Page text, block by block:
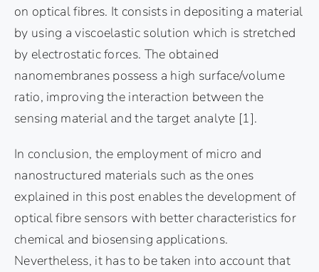
on optical fibres. It consists in depositing a material
by using a viscoelastic solution which is stretched
by electrostatic forces. The obtained
nanomembranes possess a high surface/volume
ratio, improving the interaction between the
sensing material and the target analyte [1].
In conclusion, the employment of micro and
nanostructured materials such as the ones
explained in this post enables the development of
optical fibre sensors with better characteristics for
chemical and biosensing applications.
Nevertheless, it has to be taken into account that